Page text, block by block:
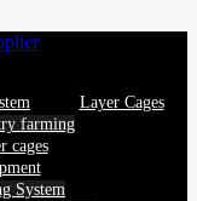
farming
Layer Cages
cages
System